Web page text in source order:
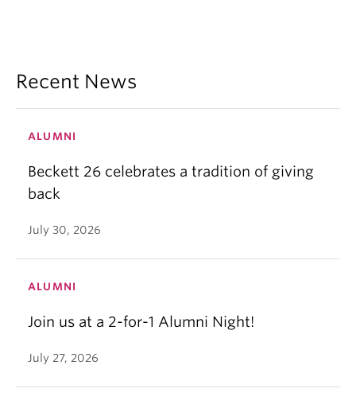
Recent News
ALUMNI
Beckett 26 celebrates a tradition of giving
back
July 30, 2026
ALUMNI
Join us at a 2-for-1 Alumni Night!
July 27, 2026